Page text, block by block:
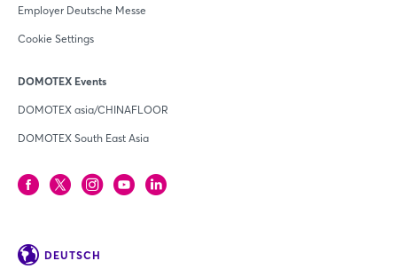
Employer Deutsche Messe
Cookie Settings
DOMOTEX Events
DOMOTEX asia/CHINAFLOOR
DOMOTEX South East Asia
DEUTSCH